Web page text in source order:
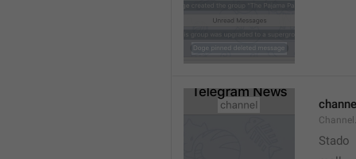
Stado